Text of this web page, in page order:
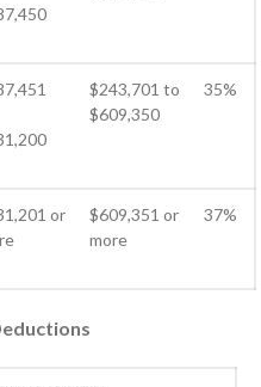
March 2026
$243,701 to
$609,350
35%
or
$609,351 or
more
37%